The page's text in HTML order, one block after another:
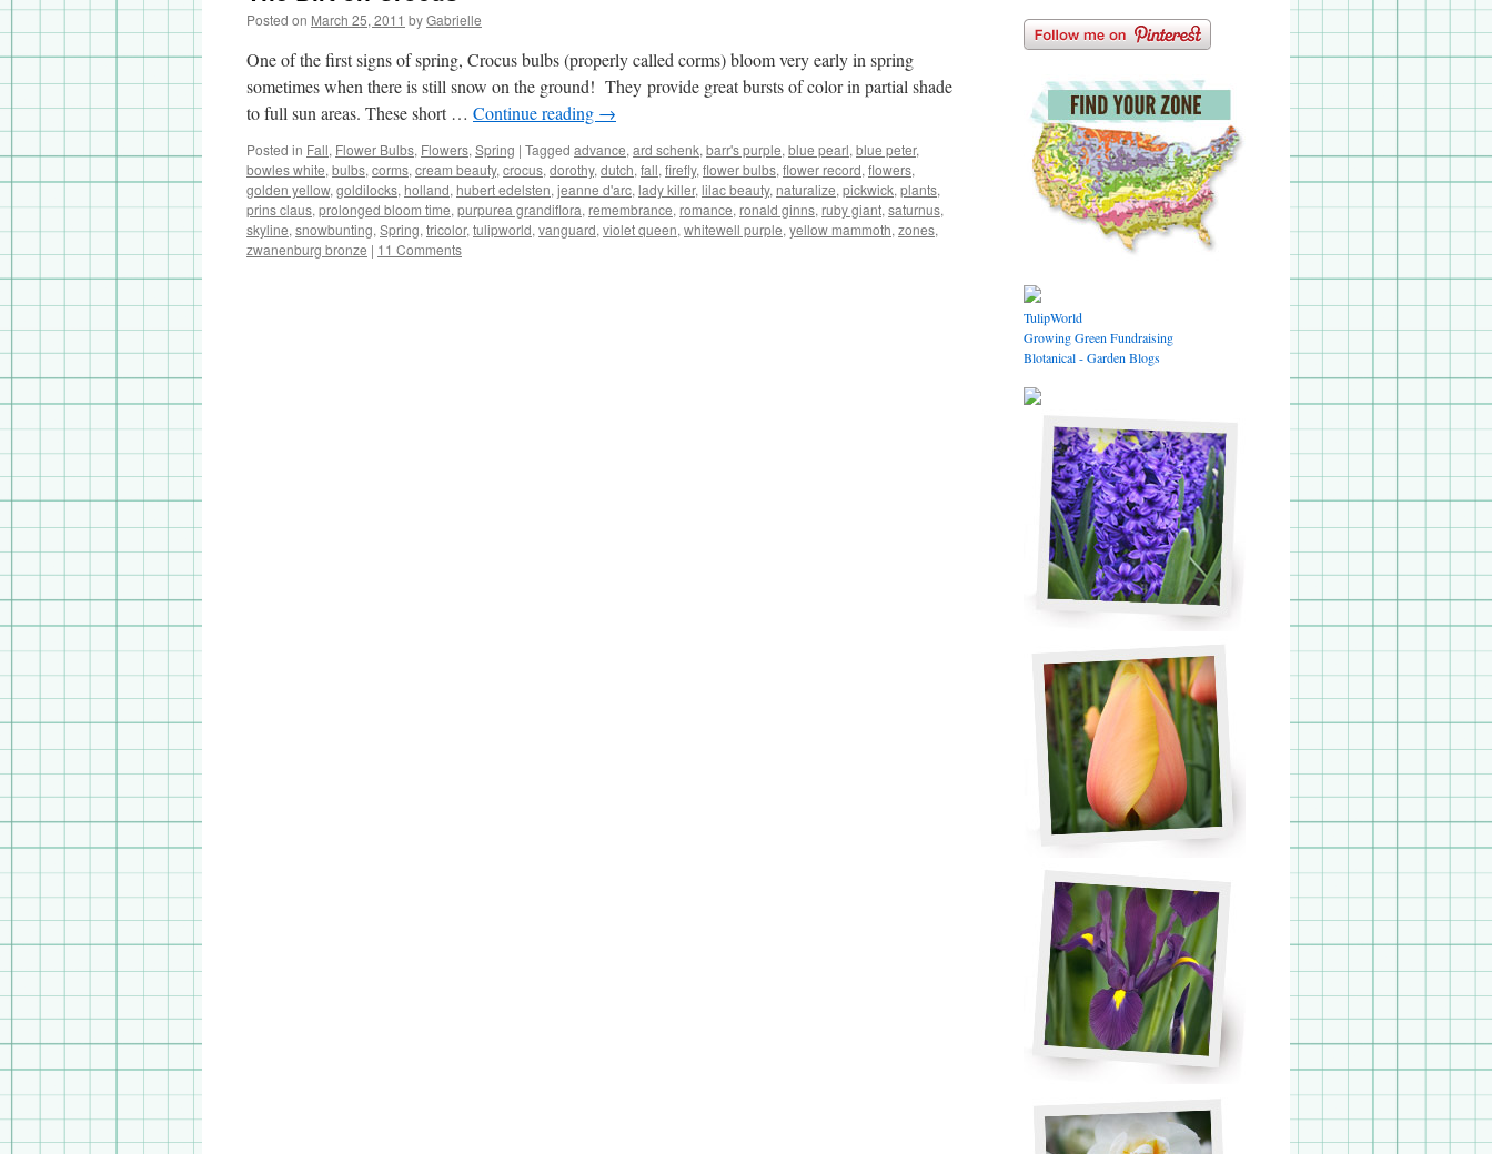
Posted on March 25, 2011 byGabrielle
One of the first signs of spring, Crocus bulbs (properly called corms) bloom very early in spring
sometimes when there is still snow on the ground! They provide great bursts of color in partial shade
to full sun areas. These short … Continue reading →
Posted in Fall, Flower Bulbs, Flowers, Spring | Tagged advance, ard schenk, barr's purple, blue pearl, blue peter,
bowles white, bulbs, corms, cream beauty, crocus, dorothy, dutch, fall, firefly, flower bulbs, flower record, flowers,
golden yellow, goldilocks, holland, hubert edelsten, jeanne d'arc, lady killer, lilac beauty, naturalize, pickwick, plants,
prins claus, prolonged bloom time, purpurea grandiflora, remembrance, romance, ronald ginns, ruby giant, saturnus,
skyline, snowbunting, Spring, tricolor, tulipworld, vanguard, violet queen, whitewell purple, yellow mammoth, zones,
zwanenburg bronze | 11 Comments
TulipWorld
Growing Green Fundraising
Blotanical - Garden Blogs